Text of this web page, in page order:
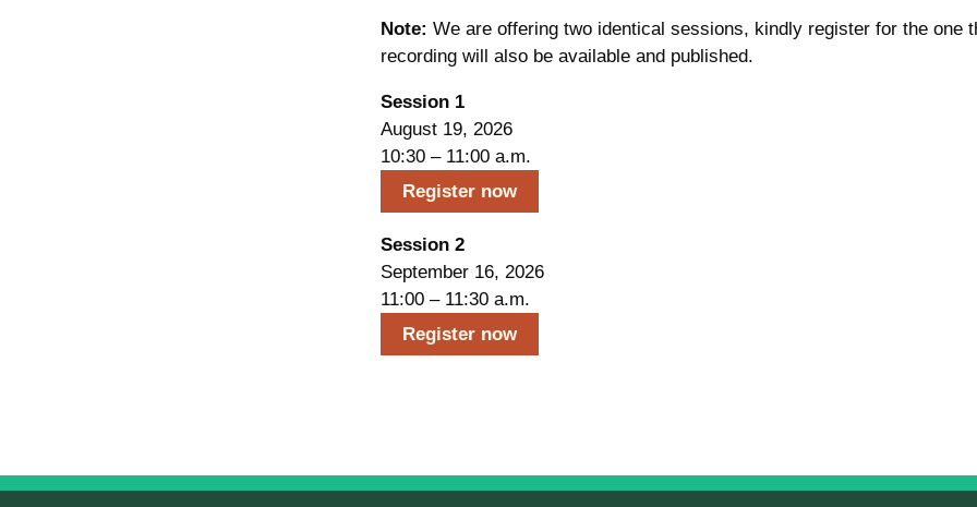
Note: We are offering two identical sessions, kindly register for the one
recording will also be available and published.
Session 1
August 19, 2026
10:30 – 11:00 a.m.
Register now
Session 2
September 16, 2026
11:00 – 11:30 a.m.
Register now